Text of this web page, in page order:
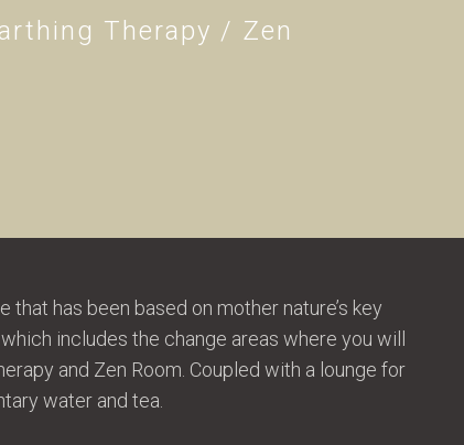
Therapy / Zen
has been based on mother nature’s key
includes the change areas where you will
and Zen Room. Coupled with a lounge for
water and tea.